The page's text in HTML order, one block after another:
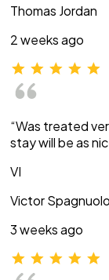
Thomas Jordan
2 weeks ago
“Was treated
stay will be as
VI
Victor Spagnuolo
3 weeks ago